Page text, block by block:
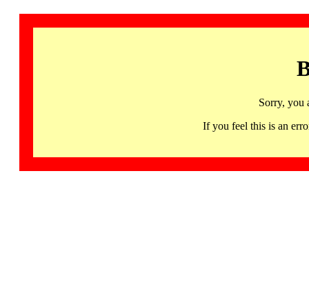
Sorry, you
If you feel this is an